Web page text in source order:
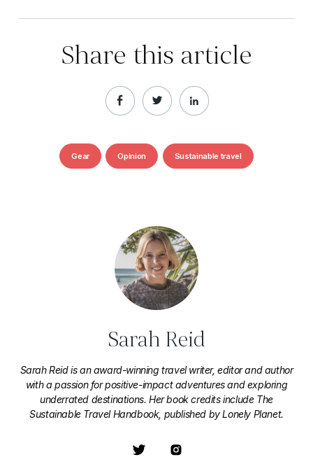
Share this article
Gear Opinion Sustainable travel
Sarah Reid
Sarah Reid is an award-winning travel writer, editor and author
with a passion for positive-impact adventures and exploring
underrated destinations. Her book credits include The
Sustainable Travel Handbook, published by Lonely Planet.